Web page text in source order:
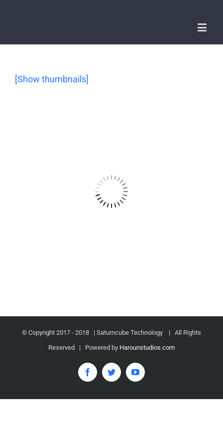
[Show thumbnails]
© Copyright 2017 - 2018 | Saturncube Technology
| All Rights
Reserved | Powered by Harounstudios.com
FacebookTwitterYouTube